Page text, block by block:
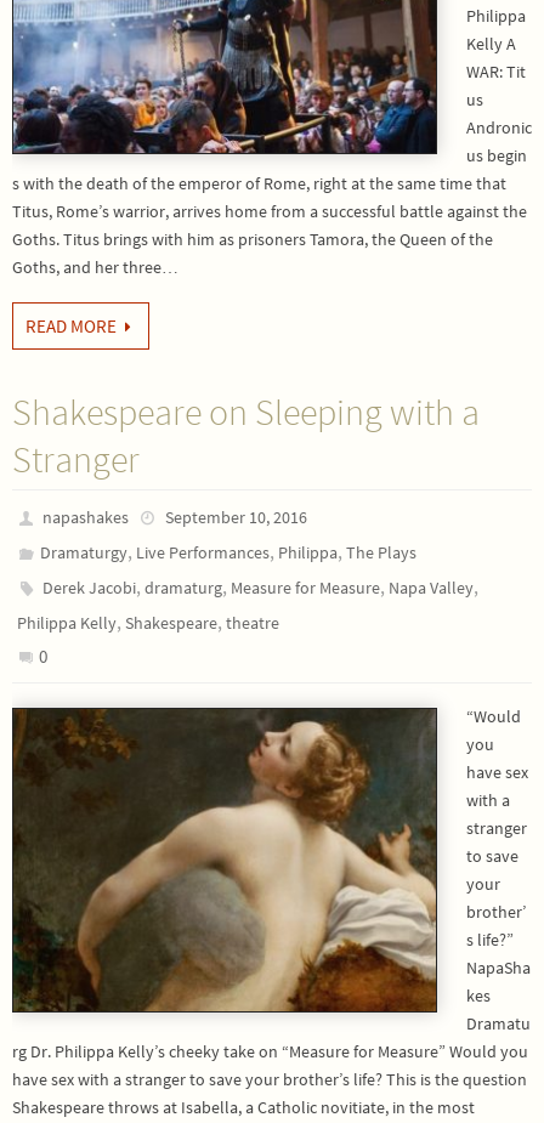
Philippa
Kelly A
WAR: Tit
us
Andronic
us begin
s with the death of the emperor of Rome, right at the same time that
Titus, Rome’s warrior, arrives home from a successful battle against the
Goths. Titus brings with him as prisoners Tamora, the Queen of the
Goths, and her three…
READ MORE
Shakespeare on Sleeping with a
Stranger
napashakes
September 10, 2016
Dramaturgy, Live Performances, Philippa,The Plays
Derek Jacobi,dramaturg, Measure for Measure, Napa Valley,
Philippa Kelly, Shakespeare, theatre
0
“Would
you
have sex
with a
stranger
to save
your
brother’
s life?”
NapaSha
kes
Dramatu
rg Dr. Philippa Kelly’s cheeky take on “Measure for Measure” Would you
have sex with a stranger to save your brother’s life? This is the question
Shakespeare throws at Isabella, a Catholic novitiate, in the most